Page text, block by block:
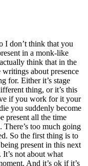
I don’t think that you
in a monk-like
think that in the
about presence
for. Either it’s stage
thing, or it’s this
if you work for it your
you suddenly become
present all the time
There’s too much going
So the first thing is to
present in this next
not about what
And it’s ok if it’s